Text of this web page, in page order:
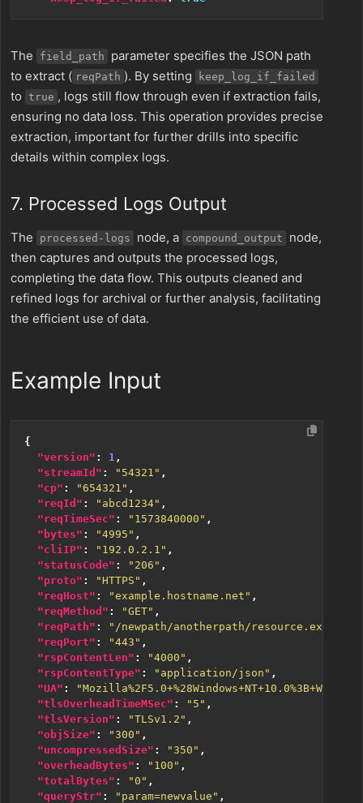
The field_path
parameter specifies the JSON path
to extract ( reqPath ). By setting keep_log_if_failed
to true , logs still flow through even if extraction fails,
ensuring no data loss. This operation provides precise
extraction, important for further drills into specific
details within complex logs.
7. Processed Logs Output
The processed-logs node, a compound_output
node,
then captures and outputs the processed logs,
completing the data flow. This outputs cleaned and
refined logs for archival or further analysis, facilitating
the efficient use of data.
Example Input
{
"version" : 1 ,
"streamId" : "54321" ,
"cp" : "654321" ,
"reqId" : "abcd1234" ,
"reqTimeSec" : "1573840000" ,
"bytes" : "4995" ,
"cliIP" : "192.0.2.1" ,
"statusCode" : "206" ,
"proto" : "HTTPS" ,
"reqHost" : "example.hostname.net" ,
"reqMethod" : "GET" ,
"reqPath" : "/newpath/anotherpath/resource.ext"
"reqPort" : "443" ,
"rspContentLen" : "4000" ,
"rspContentType" : "application/json" ,
"UA" :
"tlsOverheadTimeMSec" : "5" ,
"tlsVersion" : "TLSv1.2" ,
"objSize" : "300" ,
"uncompressedSize" : "350" ,
"overheadBytes" : "100" ,
"totalBytes" : "0" ,
"queryStr" : "param=newvalue" ,